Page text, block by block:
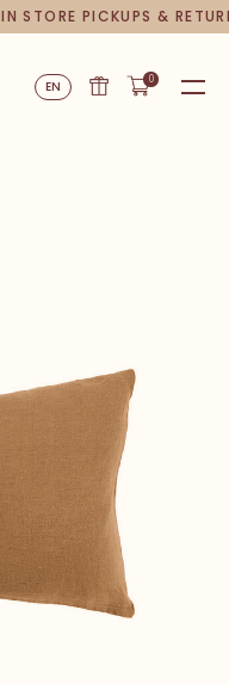
IN STORE PICKUPS &
EN 0